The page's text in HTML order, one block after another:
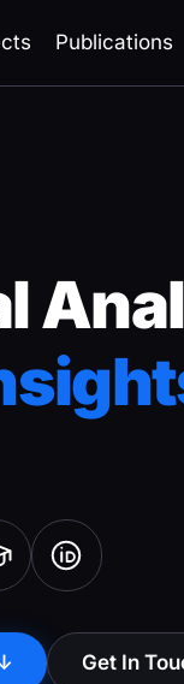
Publications
Get In